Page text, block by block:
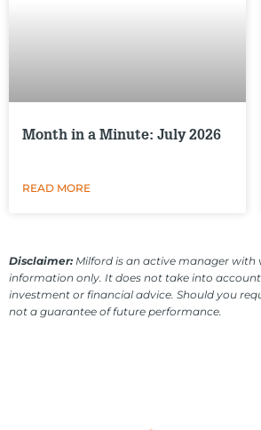
Month in a Minute: July 2026
READ MORE
Disclaimer: Milford is an active manager with
information only. It does not take into
investment or financial advice. Should you
not a guarantee of future performance.